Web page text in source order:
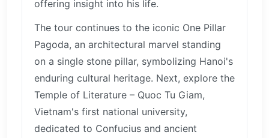
offering insight into his life.
The tour continues to the iconic One Pillar
Pagoda, an architectural marvel standing
on a single stone pillar, symbolizing Hanoi's
enduring cultural heritage. Next, explore the
Temple of Literature – Quoc Tu Giam,
Vietnam's first national university,
dedicated to Confucius and ancient